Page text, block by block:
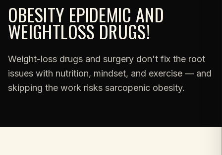
OBESITY EPIDEMIC AND
WEIGHTLOSS DRUGS!
Weight-loss drugs and surgery don't fix the root
issues with nutrition, mindset, and exercise — and
skipping the work risks sarcopenic obesity.